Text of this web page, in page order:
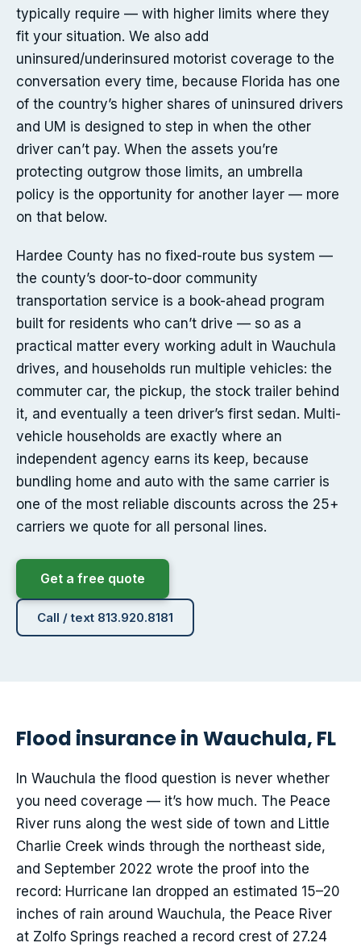
typically require — with higher limits where they
fit your situation. We also add
uninsured/underinsured motorist coverage to the
conversation every time, because Florida has one
of the country’s higher shares of uninsured drivers
and UM is designed to step in when the other
driver can’t pay. When the assets you’re
protecting outgrow those limits, an umbrella
policy is the opportunity for another layer — more
on that below.
Hardee County has no fixed-route bus system —
the county’s door-to-door community
transportation service is a book-ahead program
built for residents who can’t drive — so as a
practical matter every working adult in Wauchula
drives, and households run multiple vehicles: the
commuter car, the pickup, the stock trailer behind
it, and eventually a teen driver’s first sedan. Multi-
vehicle households are exactly where an
independent agency earns its keep, because
bundling home and auto with the same carrier is
one of the most reliable discounts across the 25+
carriers we quote for all personal lines.
Get a free quote
Call / text 813.920.8181
Flood insurance in Wauchula, FL
In Wauchula the flood question is never whether
you need coverage — it’s how much. The Peace
River runs along the west side of town and Little
Charlie Creek winds through the northeast side,
and September 2022 wrote the proof into the
record: Hurricane Ian dropped an estimated 15–20
inches of rain around Wauchula, the Peace River
at Zolfo Springs reached a record crest of 27.24